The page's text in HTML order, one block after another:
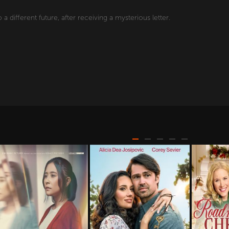
a different future, after receiving a mysterious letter.